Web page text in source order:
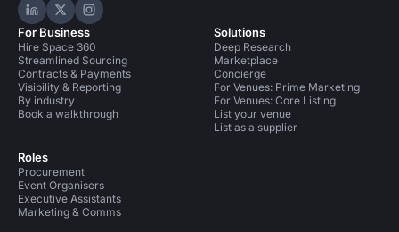
Hire Space on LinkedIn
Hire Space on X
Hire Space on Instagram
For Business
Hire Space 360
Streamlined Sourcing
Contracts & Payments
Visibility & Reporting
By industry
Book a walkthrough
Roles
Procurement
Event Organisers
Executive Assistants
Marketing & Comms
Solutions
Deep Research
Marketplace
Concierge
For Venues: Prime Marketing
For Venues: Core Listing
List your venue
List as a supplier